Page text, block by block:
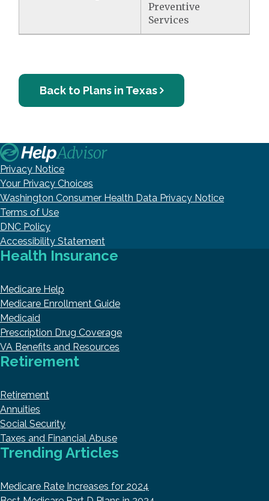
Preventive
Services
Back to Plans in Texas
Privacy Notice
Your Privacy Choices
Washington Consumer Health Data Privacy Notice
Terms of Use
DNC Policy
Accessibility Statement
Health Insurance
Medicare Help
Medicare Enrollment Guide
Medicaid
Prescription Drug Coverage
VA Benefits and Resources
Retirement
Retirement
Annuities
Social Security
Taxes and Financial Abuse
Trending Articles
Medicare Rate Increases for 2024